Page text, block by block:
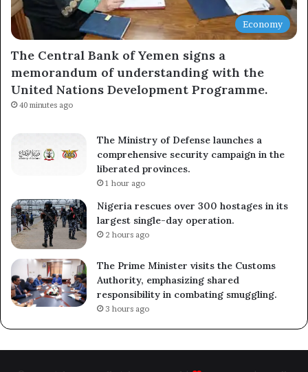
Economy
The Central Bank of Yemen signs a
memorandum of understanding with the
United Nations Development Programme.
40 minutes ago
The Ministry of Defense launches a
comprehensive security campaign in the
liberated provinces.
1 hour ago
Nigeria rescues over 300 hostages in its
largest single-day operation.
2 hours ago
The Prime Minister visits the Customs
Authority, emphasizing shared
responsibility in combating smuggling.
3 hours ago